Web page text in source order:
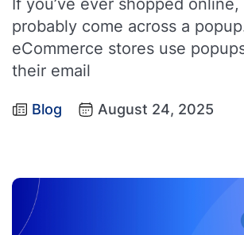
probably come across a
eCommerce stores use
their email
Blog August 24, 2025